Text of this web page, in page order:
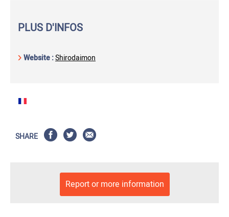
PLUS D'INFOS
Website :Shirodaimon
SHARE
Report or more information